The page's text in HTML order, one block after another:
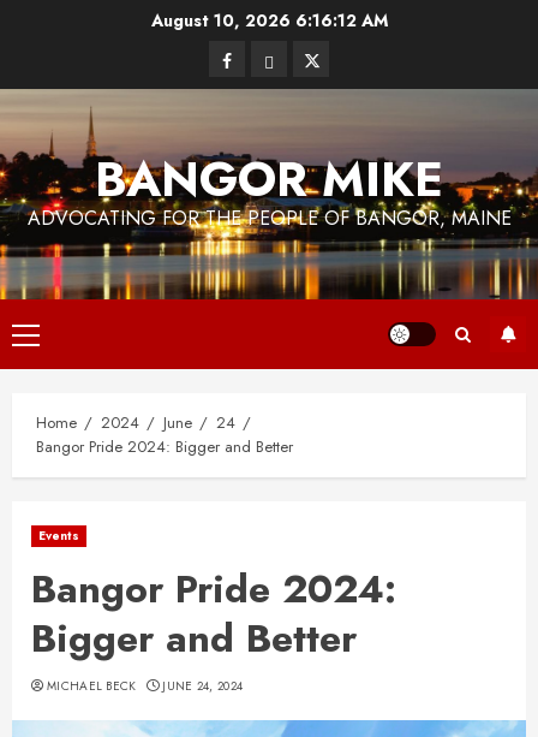
August 10, 2026 6:16:13 AM
FacebookBlueskyTwitter
BANGOR MIKE
ADVOCATING FOR THE PEOPLE OF BANGOR, MAINE
Primary
Menu
Home 2024 June
24
Bangor Pride 2024: Bigger and Better
Events
Bangor Pride 2024:
Bigger and Better
MICHAEL BECK JUNE 24, 2024